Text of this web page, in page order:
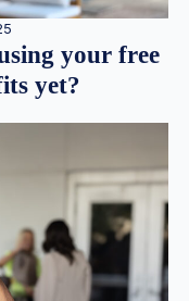
your free
yet?